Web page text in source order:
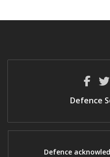
Defence
Defence